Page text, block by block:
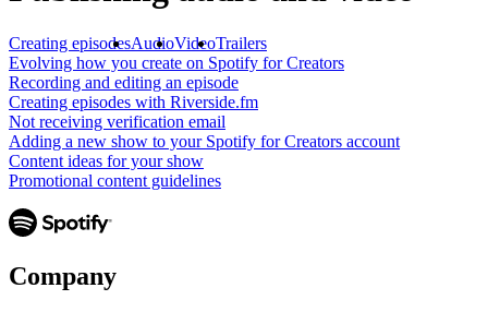
Creating episodesAudioVideoTrailers
Evolving how you create on Spotify for Creators
Recording and editing an episode
Creating episodes with Riverside.fm
Not receiving verification email
Adding a new show to your Spotify for Creators account
Content ideas for your show
Promotional content guidelines
Company